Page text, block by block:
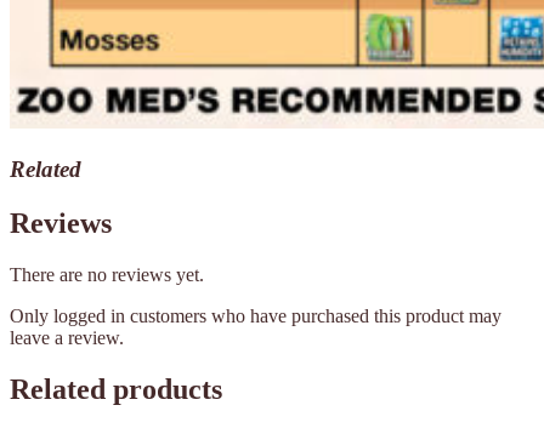
Related
Reviews
There are no reviews yet.
Only logged in customers who have purchased this product may
leave a review.
Related products